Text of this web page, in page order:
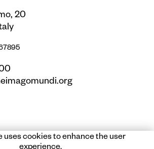
20
uses cookies to enhance the user